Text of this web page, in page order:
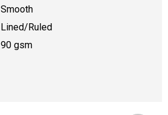
Smooth
Lined/Ruled
90 gsm